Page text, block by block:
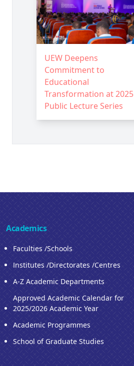
UEW Deepens
Commitment to
Educational
Transformation at 2025
Public Lecture Series
Academics
Faculties /Schools
Institutes /Directorates /Centres
A-Z Academic Departments
Approved Academic Calendar for
2025/2026 Academic Year
Academic Programmes
School of Graduate Studies